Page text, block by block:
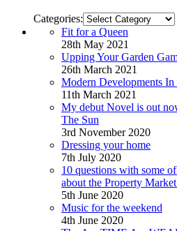
Categories:
Fit for a Queen
28th May 2021
Upping Your Garden
26th March 2021
Modern Developments
11th March 2021
My debut Novel is out
The Sun
3rd November 2020
Dressing your home
7th July 2020
10 questions with some
about the Property
5th June 2020
Music for the weekend
4th June 2020